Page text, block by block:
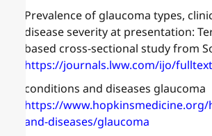
Prevalence of glaucoma types,
disease severity at presentation:
based cross-sectional study from
https://journals.lww.com/ijo/
conditions and diseases glaucoma
https://www.hopkinsmedicine.org/
and-diseases/glaucoma